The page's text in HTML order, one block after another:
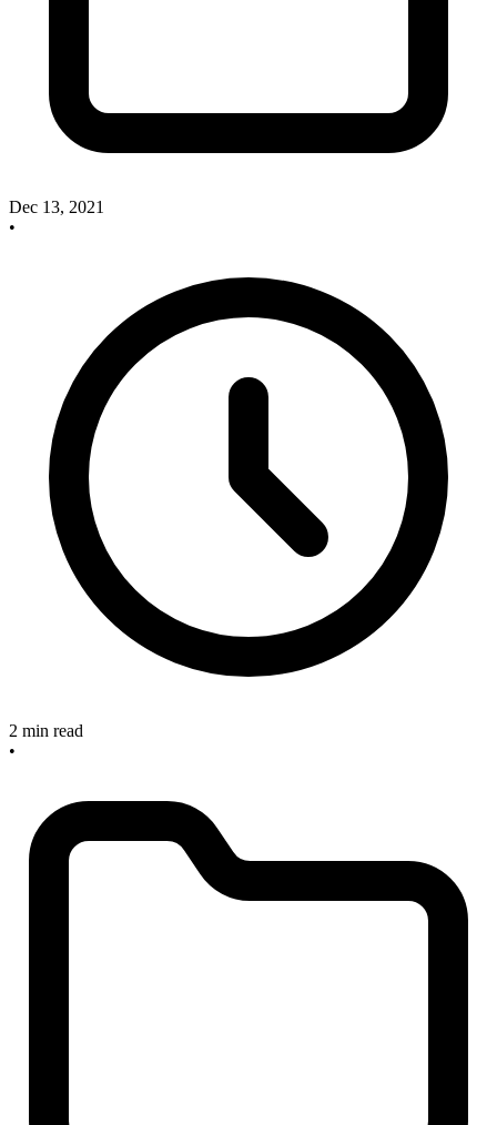
Dec 13, 2021
•
2 min read
•